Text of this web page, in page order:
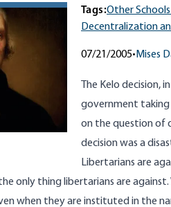
Tags:Other
Decentralization
07/21/2005• Mises
The Kelo
government
on the question of
decision was a
Libertarians are
only thing libertarians are
when they are instituted in the